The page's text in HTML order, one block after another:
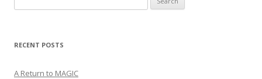
for:
RECENT POSTS
A Return to MAGIC